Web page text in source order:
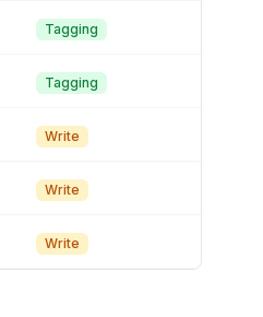
Tagging
Tagging
Write
Write
Write